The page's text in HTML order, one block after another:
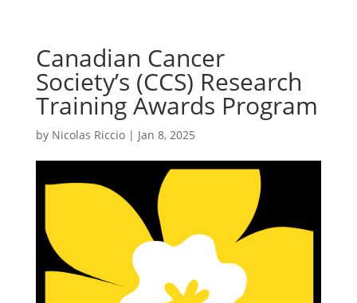
Canadian Cancer
Society’s (CCS) Research
Training Awards Program
by Nicolas Riccio| Jan 8, 2025